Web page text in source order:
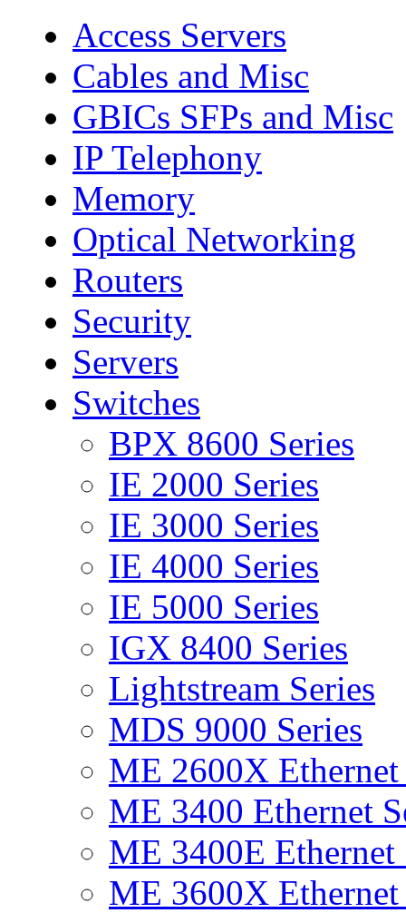
Access Servers
Cables and Misc
GBICs SFPs and Misc
IP Telephony
Memory
Optical Networking
Routers
Security
Servers
Switches
BPX 8600 Series
IE 2000 Series
IE 3000 Series
IE 4000 Series
IE 5000 Series
IGX 8400 Series
Lightstream Series
MDS 9000 Series
ME 2600X Ethernet
ME 3400 Ethernet
ME 3400E Ethernet
ME 3600X Ethernet